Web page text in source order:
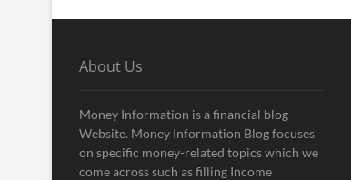
About Us
Money Information is a financial blog
Website. Money Information Blog focuses
on specific money-related topics which we
come across such as filling Income